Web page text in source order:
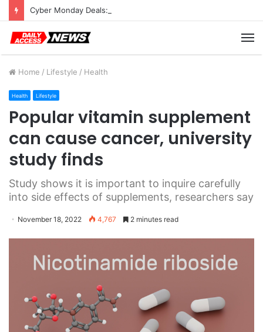
Cyber Monday Deals: Cookware Available on Amazon
Home / Lifestyle / Health
Health Lifestyle
Popular vitamin supplement
can cause cancer, university
study finds
Study shows it is important to inquire carefully
into side effects of supplements, researchers say
November 18, 2022 4,767 2 minutes read